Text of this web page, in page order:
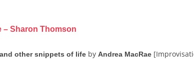
– Sharon Thomson
other snippets of life by Andrea MacRae